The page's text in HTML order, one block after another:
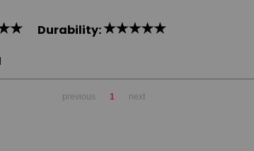
Durability:
previous 1 next